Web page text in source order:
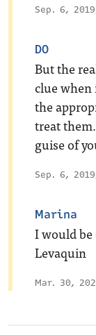
Sep. 6,
DO
But the
clue when
the
treat
guise of
Sep. 6,
Marina
I would
Levaquin
Mar. 30,